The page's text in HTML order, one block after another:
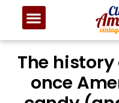
The history
once